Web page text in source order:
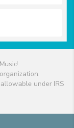
under IRS